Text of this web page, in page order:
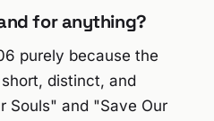
for anything?
purely because the
distinct, and
Souls" and "Save Our